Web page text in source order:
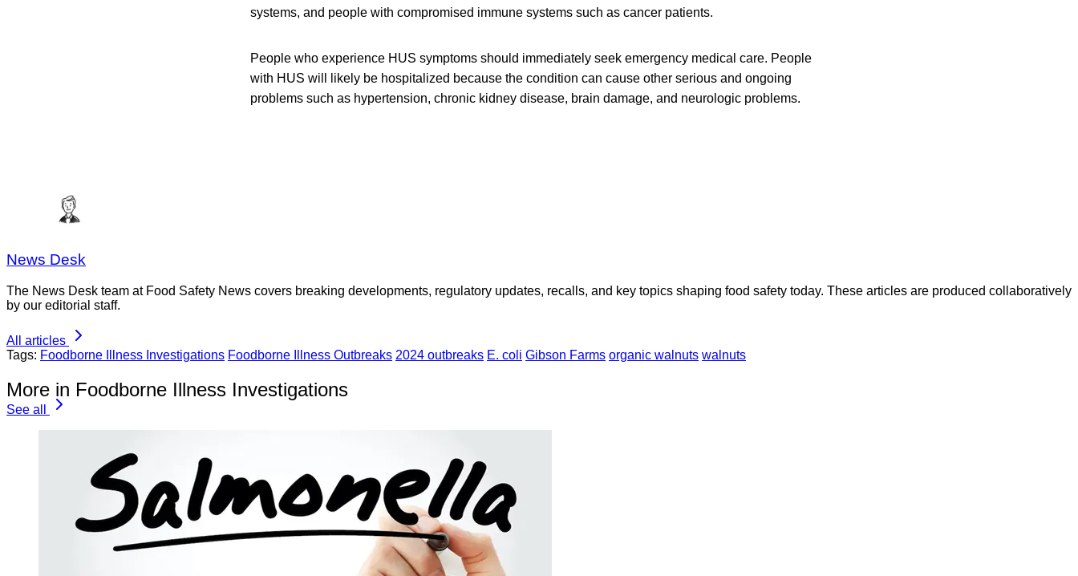
systems, and people with compromised immune systems such as cancer patients.
People who experience HUS symptoms should immediately seek emergency medical care. People
with HUS will likely be hospitalized because the condition can cause other serious and ongoing
problems such as hypertension, chronic kidney disease, brain damage, and neurologic problems.
News Desk
The News Desk team at Food Safety News covers breaking developments, regulatory updates, recalls, and key topics shaping food safety today. These articles are produced collaboratively
by our editorial staff.
All articles
Tags: Foodborne Illness Investigations Foodborne Illness Outbreaks 2024 outbreaks E. coli Gibson Farms organic walnuts walnuts
More in Foodborne Illness Investigations
See all